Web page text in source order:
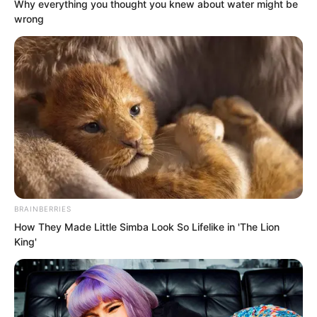
Yao City would make even the king
tense. For Ye Chu to claim he took Pang
Shao there to rob a cave master’s wife
was clearly a joke!
Why everything you thought you knew about water might be
wrong
BRAINBERRIES
How They Made Little Simba Look So Lifelike in 'The Lion
King'